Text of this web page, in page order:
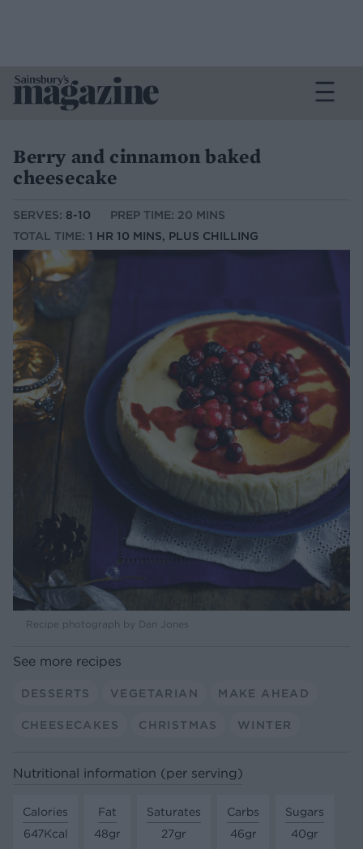
Berry and cinnamon baked
cheesecake
SERVES: 8-10
PREP TIME: 20 MINS
TOTAL TIME: 1 HR 10 MINS, PLUS CHILLING
Recipe photograph by Dan Jones
See more recipes
DESSERTS VEGETARIAN MAKE AHEAD
CHEESECAKES CHRISTMAS WINTER
Nutritional information (per serving)
Calories
647Kcal
Fat
48gr
Saturates
27gr
Carbs
46gr
Sugars
40gr